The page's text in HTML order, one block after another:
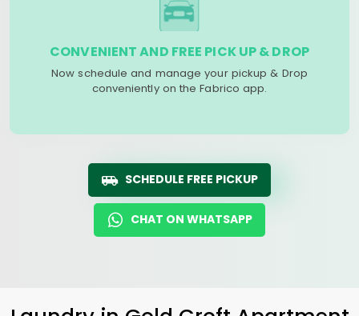
CONVENIENT AND FREE PICK UP & DROP
Now schedule and manage your pickup & Drop
conveniently on the Fabrico app.
SCHEDULE FREE PICKUP
CHAT ON WHATSAPP